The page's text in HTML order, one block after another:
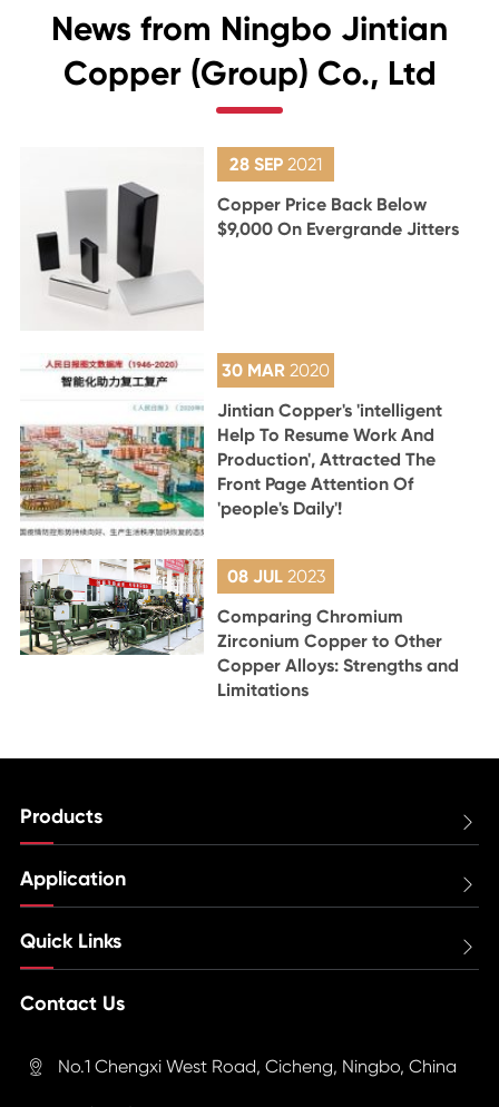
News from Ningbo Jintian
Copper (Group) Co., Ltd
28 SEP2021
Copper Price Back Below
$9,000 On Evergrande Jitters
30 MAR2020
Jintian Copper's 'intelligent
Help To Resume Work And
Production', Attracted The
Front Page Attention Of
'people's Daily'!
08 JUL 2023
Comparing Chromium
Zirconium Copper to Other
Copper Alloys: Strengths and
Limitations
Products 
Application 
Quick Links 
Contact Us
 No.1 Chengxi West Road, Cicheng, Ningbo, China